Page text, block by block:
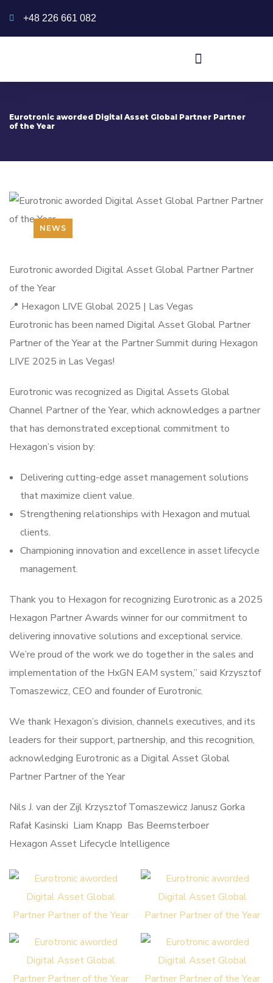
+48 226 661 082
Eurotronic aworded Digital Asset Global Partner Partner
of the Year
NEWS
Eurotronic aworded Digital Asset Global Partner Partner
of the Year
📍 Hexagon LIVE Global 2025 | Las Vegas
Eurotronic has been named Digital Asset Global Partner
Partner of the Year at the Partner Summit during Hexagon
LIVE 2025 in Las Vegas!
Eurotronic was recognized as Digital Assets Global
Channel Partner of the Year, which acknowledges a partner
that has demonstrated exceptional commitment to
Hexagon’s vision by:
Delivering cutting-edge asset management solutions
that maximize client value.
Strengthening relationships with Hexagon and mutual
clients.
Championing innovation and excellence in asset lifecycle
management.
Thank you to Hexagon for recognizing Eurotronic as a 2025
Hexagon Partner Awards winner for our commitment to
delivering innovative solutions and exceptional service.
We’re proud of the work we do together in the sales and
implementation of the HxGN EAM system,” said Krzysztof
Tomaszewicz, CEO and founder of Eurotronic.
We thank Hexagon’s division, channels executives, and its
leaders for their support, partnership, and this recognition,
acknowledging Eurotronic as a Digital Asset Global
Partner Partner of the Year
Hexagon Asset Lifecycle Intelligence